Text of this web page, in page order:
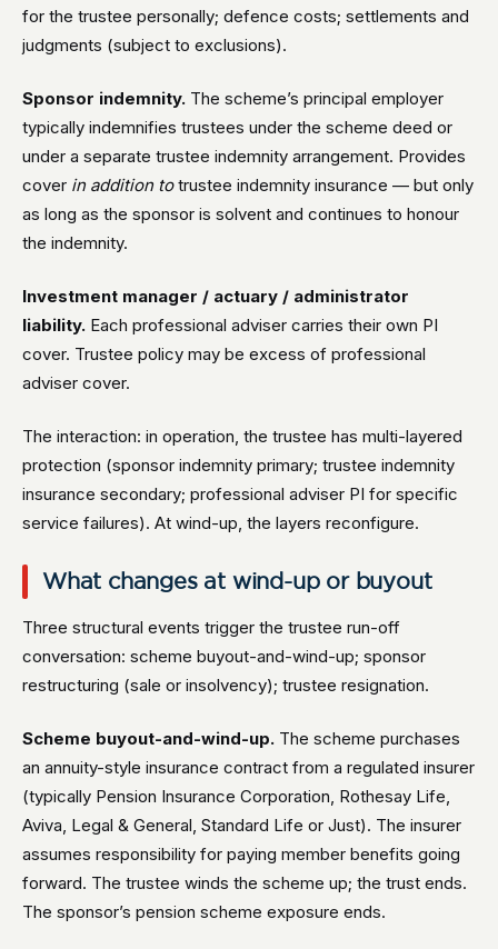
for the trustee personally; defence costs; settlements and
judgments (subject to exclusions).
Sponsor indemnity. The scheme’s principal employer
typically indemnifies trustees under the scheme deed or
under a separate trustee indemnity arrangement. Provides
cover in addition totrustee indemnity insurance — but only
as long as the sponsor is solvent and continues to honour
the indemnity.
Investment manager / actuary / administrator
liability. Each professional adviser carries their own PI
cover. Trustee policy may be excess of professional
adviser cover.
The interaction: in operation, the trustee has multi-layered
protection (sponsor indemnity primary; trustee indemnity
insurance secondary; professional adviser PI for specific
service failures). At wind-up, the layers reconfigure.
What changes at wind-up or buyout
Three structural events trigger the trustee run-off
conversation: scheme buyout-and-wind-up; sponsor
restructuring (sale or insolvency); trustee resignation.
Scheme buyout-and-wind-up. The scheme purchases
an annuity-style insurance contract from a regulated insurer
(typically Pension Insurance Corporation, Rothesay Life,
Aviva, Legal & General, Standard Life or Just). The insurer
assumes responsibility for paying member benefits going
forward. The trustee winds the scheme up; the trust ends.
The sponsor’s pension scheme exposure ends.